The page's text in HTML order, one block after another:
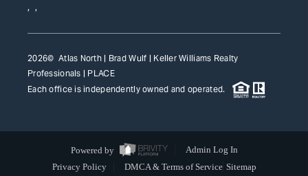
, ,
2026© Atlas North | Brad Wulf | Keller Williams Realty
Professionals | PLACE
Each office is independently owned and operated.
Powered by
Admin Log In
Privacy Policy
DMCA & Terms of Service Sitemap